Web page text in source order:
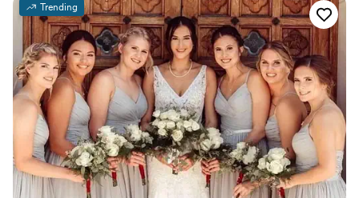
Trending